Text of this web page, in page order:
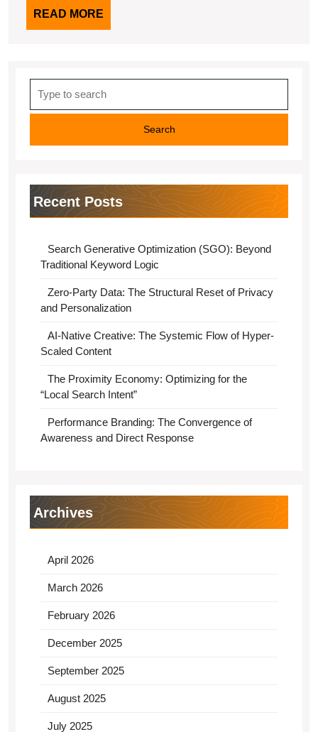
READ MORE
MORE
for:
Recent Posts
Search Generative Optimization (SGO): Beyond
Traditional Keyword Logic
Zero-Party Data: The Structural Reset of Privacy
and Personalization
AI-Native Creative: The Systemic Flow of Hyper-
Scaled Content
The Proximity Economy: Optimizing for the
“Local Search Intent”
Performance Branding: The Convergence of
Awareness and Direct Response
Archives
April 2026
March 2026
February 2026
December 2025
September 2025
August 2025
July 2025